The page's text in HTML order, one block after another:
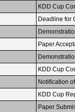
KDD Cup
Deadline for
Paper
KDD Cup
Notification
KDD Cup
Paper